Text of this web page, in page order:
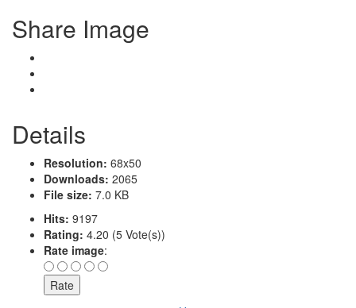
Share Image
Details
Resolution: 68x50
Downloads: 2065
File size: 7.0 KB
Hits: 9197
Rating: 4.20 (5 Vote(s))
Rate image: